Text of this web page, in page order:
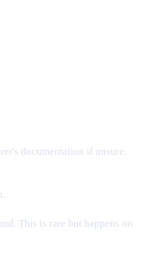
documentation if unsure.
This is rare but happens on